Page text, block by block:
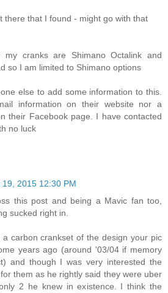
there that I found - might go with that
my cranks are Shimano Octalink and
so I am limited to Shimano options
else to add some information to this.
information on their website nor a
their Facebook page. I have contacted
no luck
19, 2015 12:30 PM
this post and being a Mavic fan too,
sucked right in.
carbon crankset of the design your pic
years ago (around '03/04 if memory
and though I was very interested the
them as he rightly said they were uber
2 he knew in existence. I think the